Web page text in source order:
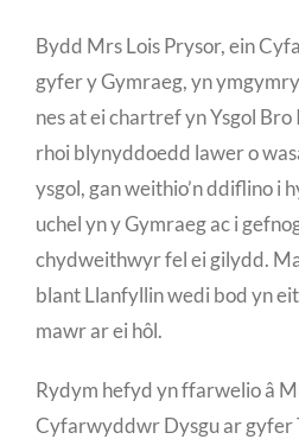
Bydd Mrs Lois Prysor, ein
gyfer y Gymraeg, yn
nes at ei chartref yn Ysgol
rhoi blynyddoedd lawer o
ysgol, gan weithio’n ddiflino i
uchel yn y Gymraeg ac i
chydweithwyr fel ei gilydd.
blant Llanfyllin wedi bod yn
mawr ar ei hôl.
Rydym hefyd yn ffarwelio â
Cyfarwyddwr Dysgu ar gyfer